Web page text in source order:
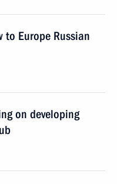
to Europe Russian
on developing